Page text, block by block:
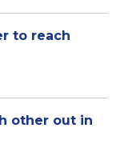
to reach
other out in